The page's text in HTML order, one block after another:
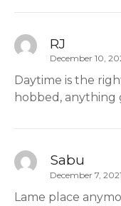
RJ
December 10,
Daytime is the
hobbed, anything
Sabu
December 7, 2021
Lame place